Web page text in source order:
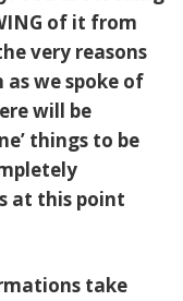
of it from
very reasons
we spoke of
will be
things to be
at this point
take